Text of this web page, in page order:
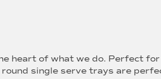
heart of what we do. Perfect
round single serve trays are